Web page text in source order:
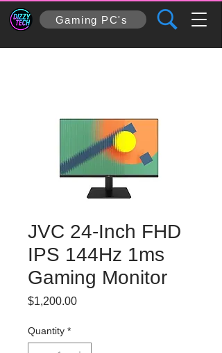
Gaming PC's
JVC 24-Inch FHD
IPS 144Hz 1ms
Gaming Monitor
$1,200.00Price
Quantity *